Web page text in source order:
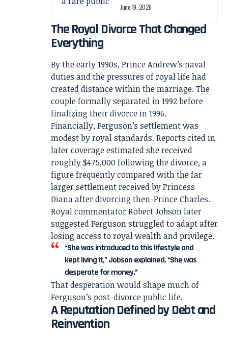
June 19, 2026
The Royal Divorce That Changed
Everything
By the early 1990s, Prince Andrew’s naval
duties and the pressures of royal life had
created distance within the marriage. The
couple formally separated in 1992 before
finalizing their divorce in 1996.
Financially, Ferguson’s settlement was
modest by royal standards. Reports cited in
later coverage estimated she received
roughly $475,000 following the divorce, a
figure frequently compared with the far
larger settlement received by Princess
Diana after divorcing then-Prince Charles.
Royal commentator Robert Jobson later
suggested Ferguson struggled to adapt after
losing access to royal wealth and privilege.
“She was introduced to this lifestyle and
kept living it,” Jobson explained. “She was
desperate for money.”
That desperation would shape much of
Ferguson’s post-divorce public life.
A Reputation Defined by Debt and
Reinvention